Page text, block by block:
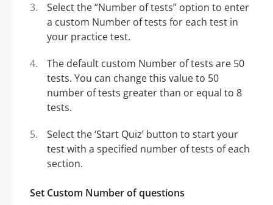
Select the “Number of tests” option to enter
a custom Number of tests for each test in
your practice test.
The default custom Number of tests are 50
tests. You can change this value to 50
number of tests greater than or equal to 8
tests.
Select the ‘Start Quiz’ button to start your
test with a specified number of tests of each
section.
Set Custom Number of questions